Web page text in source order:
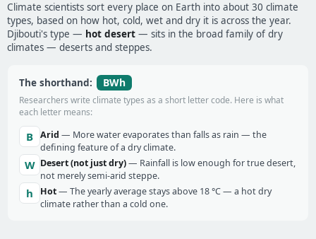
Climate scientists sort every place on Earth into about 30 climate
types, based on how hot, cold, wet and dry it is across the year.
Djibouti's type — hot desert — sits in the broad family of dry
climates — deserts and steppes.
The shorthand: BWh
Researchers write climate types as a short letter code. Here is what
each letter means:
B Arid — More water evaporates than falls as rain — the
defining feature of a dry climate.
W Desert (not just dry)— Rainfall is low enough for true desert,
not merely semi-arid steppe.
h Hot— The yearly average stays above 18 °C — a hot dry
climate rather than a cold one.